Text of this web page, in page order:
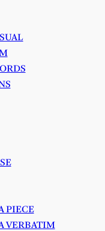
PIECE
VERBATIM